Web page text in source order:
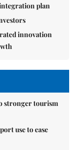
plan
innovation
stronger tourism
use to ease